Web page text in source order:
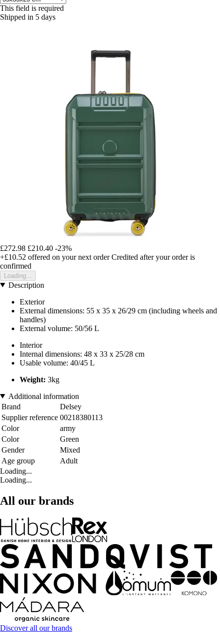
This field is required
Shipped in 5 days
£272.98 £210.40 -23%
+£10.52 offered on your next order Credited after your order is
confirmed
Loading...
Description
Exterior
External dimensions: 55 x 35 x 26/29 cm (including wheels and
handles)
External volume: 50/56 L
Interior
Internal dimensions: 48 x 33 x 25/28 cm
Usable volume: 40/45 L
Weight: 3kg
Additional information
Brand
Delsey
Supplier reference 00218380113
Color
army
Color
Green
Gender
Mixed
Age group
Adult
Loading...
Loading...
All our brands
Discover all our brands